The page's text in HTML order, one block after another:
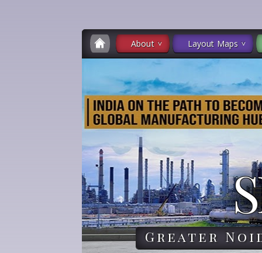
About Layout Maps
Greater